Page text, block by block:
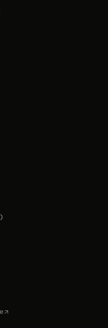
tab
opens in a new tab